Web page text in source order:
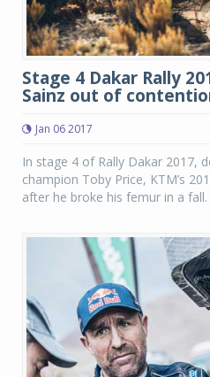
Stage 4 Dakar Rally
Sainz out of
Jan 06 2017
In stage 4 of Rally Dakar 2017,
champion Toby Price, KTM’s
after he broke his femur in a fall.